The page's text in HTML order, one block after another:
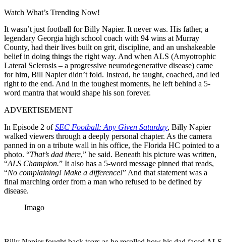
Watch What’s Trending Now!
It wasn’t just football for Billy Napier. It never was. His father, a
legendary Georgia high school coach with 94 wins at Murray
County, had their lives built on grit, discipline, and an unshakeable
belief in doing things the right way. And when ALS (Amyotrophic
Lateral Sclerosis – a progressive neurodegenerative disease) came
for him, Bill Napier didn’t fold. Instead, he taught, coached, and led
right to the end. And in the toughest moments, he left behind a 5-
word mantra that would shape his son forever.
ADVERTISEMENT
In Episode 2 ofSEC Football: Any Given Saturday, Billy Napier
walked viewers through a deeply personal chapter. As the camera
panned in on a tribute wall in his office, the Florida HC pointed to a
photo. “That’s dad there,” he said. Beneath his picture was written,
“ALS Champion.” It also has a 5-word message pinned that reads,
“No complaining! Make a difference!” And that statement was a
final marching order from a man who refused to be defined by
disease.
Imago